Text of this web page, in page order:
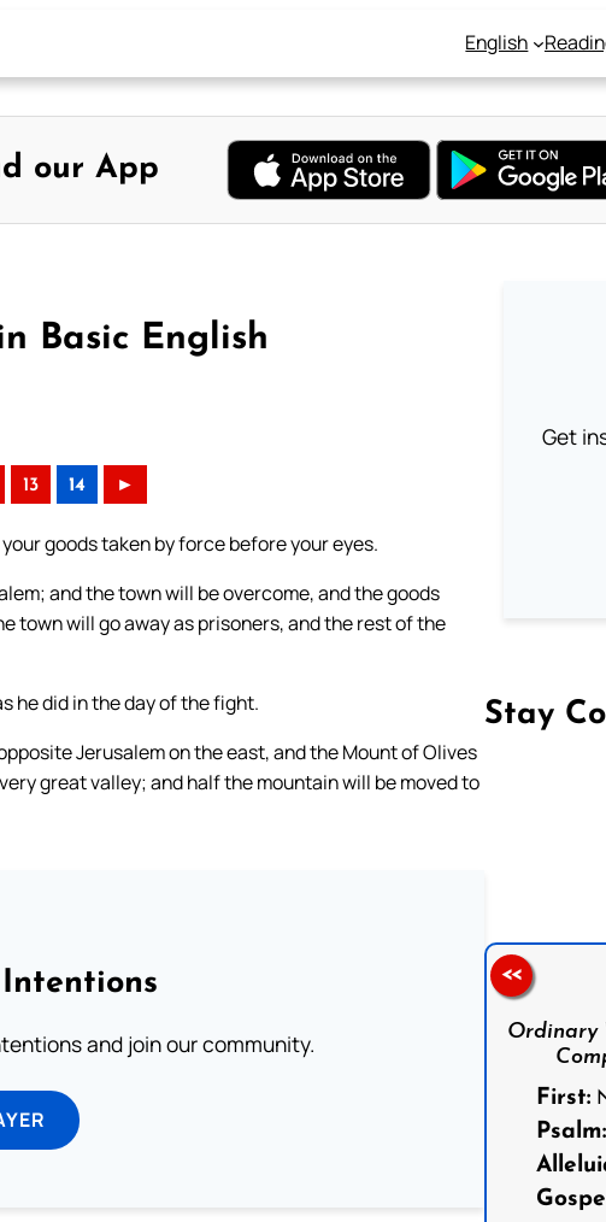
English
our App
Basic English
13 14 ►
goods taken by force before your eyes.
and the town will be overcome, and the goods
town will go away as prisoners, and the rest of the
he did in the day of the fight.
Jerusalem on the east, and the Mount of Olives
great valley; and half the mountain will be moved to
and join our community.
Get
Stay
Ordinary
First:
Psalm:
<<